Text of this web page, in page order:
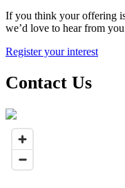
If you think your offering
we’d love to hear from
Register your interest
Contact Us